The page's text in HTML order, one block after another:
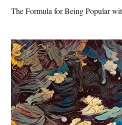
The Formula for Being Popular